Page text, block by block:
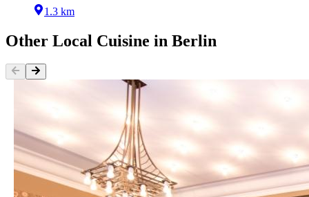
1.3 km
Other Local Cuisine in Berlin